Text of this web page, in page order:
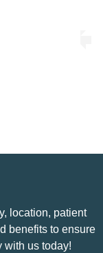
location, patient
benefits to ensure
with us today!